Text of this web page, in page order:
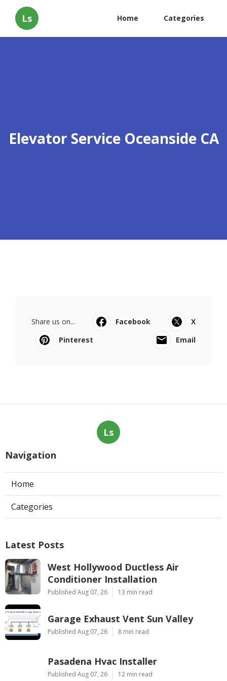
Ls Home Categories
Elevator Service Oceanside CA
Share us on... Facebook
X
Pinterest
Email
Ls
Navigation
Home
Categories
Latest Posts
West Hollywood Ductless Air
Conditioner Installation
Published Aug 07, 26 13 min read
Garage Exhaust Vent Sun Valley
Published Aug 07, 26 8 min read
Pasadena Hvac Installer
Published Aug 07, 26 12 min read